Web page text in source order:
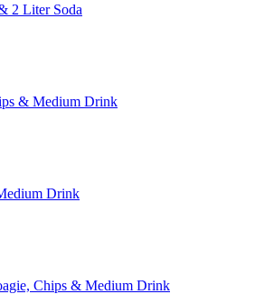
2 Liter Soda
& Medium Drink
Drink
Chips & Medium Drink